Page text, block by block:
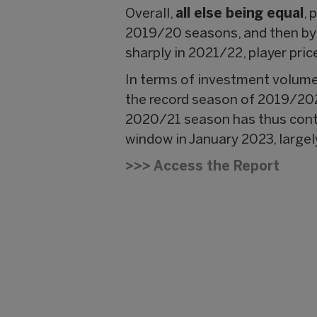
Overall, all else being equal ,
2019/20 seasons, and then
sharply in 2021/22, player
In terms of investment
the record season of 2019/
2020/21 season has thus
window in January 2023,
>>> Access the Report